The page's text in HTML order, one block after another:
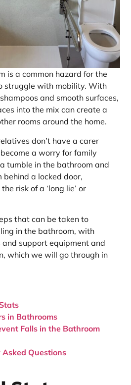
is a common hazard for the
struggle with mobility. With
and smooth surfaces,
into the mix can create a
rooms around the home.
don’t have a carer
a worry for family
tumble in the bathroom and
behind a locked door,
risk of a ‘long lie’ or
that can be taken to
in the bathroom, with
and support equipment and
which we will go through in
in Bathrooms
Falls in the Bathroom
Asked Questions